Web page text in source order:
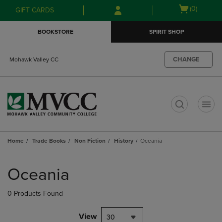
Skip
to
Skip
to
menu
GIFT CARDS
Open
(0)
BOOKSTORE SPIRIT SHOP
Mohawk Valley CC CHANGE
Home Trade Books Non Fiction History Oceania
products
Oceania
0 Products Found
View 30